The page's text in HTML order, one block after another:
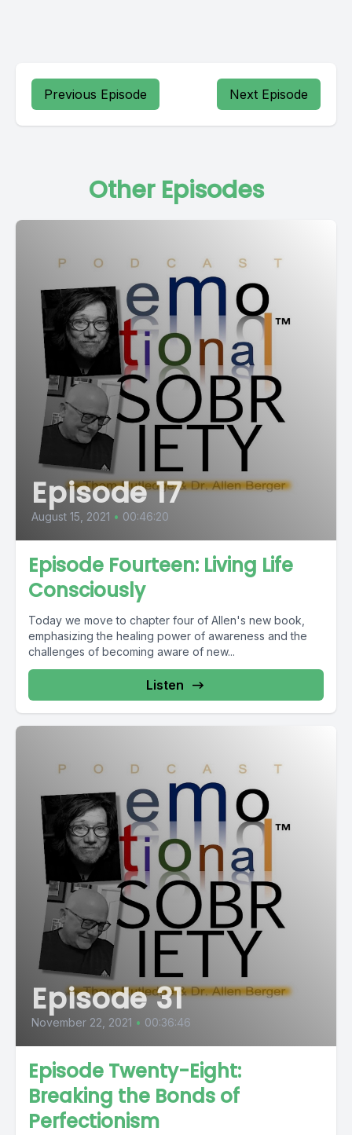
Previous Episode Next Episode
Other Episodes
Episode 17
August 15, 2021 • 00:46:20
Episode Fourteen: Living Life
Consciously
Today we move to chapter four of Allen's new book,
emphasizing the healing power of awareness and the
challenges of becoming aware of new...
Listen
Episode 31
November 22, 2021 • 00:36:46
Episode Twenty-Eight:
Breaking the Bonds of
Perfectionism